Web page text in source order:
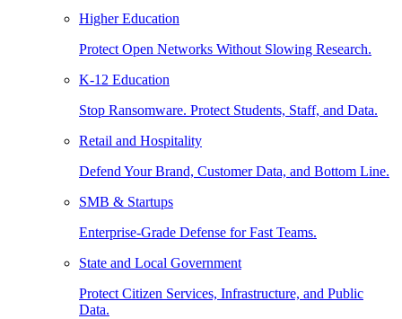
Higher Education
Protect Open Networks Without Slowing Research.
K-12 Education
Stop Ransomware. Protect Students, Staff, and Data.
Retail and Hospitality
Defend Your Brand, Customer Data, and Bottom Line.
SMB & Startups
Enterprise-Grade Defense for Fast Teams.
State and Local Government
Protect Citizen Services, Infrastructure, and Public
Data.